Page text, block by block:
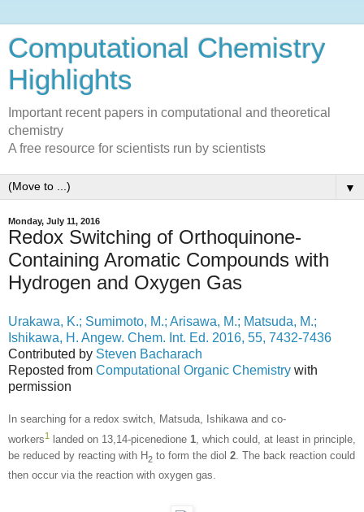
Computational Chemistry
Highlights
Important recent papers in computational and theoretical
chemistry
A free resource for scientists run by scientists
▼
Monday, July 11, 2016
Redox Switching of Orthoquinone-
Containing Aromatic Compounds with
Hydrogen and Oxygen Gas
Urakawa, K.; Sumimoto, M.; Arisawa, M.; Matsuda, M.;
Ishikawa, H. Angew. Chem. Int. Ed. 2016, 55, 7432-7436
Contributed by Steven Bacharach
Reposted from Computational Organic Chemistry with
permission
In searching for a redox switch, Matsuda, Ishikawa and co-
workers1 landed on 13,14-picenedione 1, which could, at least in principle,
be reduced by reacting with H2 to form the diol 2. The back reaction could
then occur via the reaction with oxygen gas.